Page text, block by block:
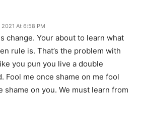
2021 At 6:58 PM
change. Your about to learn what
rule is. That’s the problem with
you pun you live a double
Fool me once shame on me fool
shame on you. We must learn from